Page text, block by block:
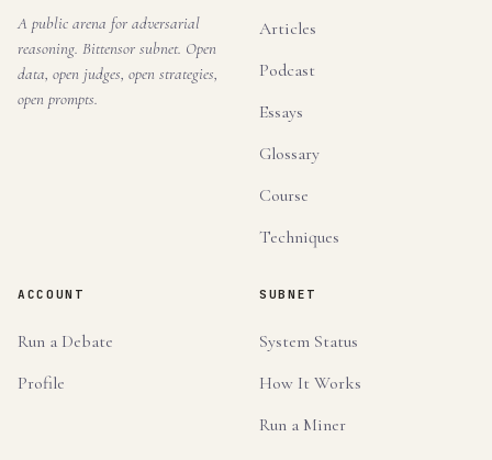
A public arena for adversarial
reasoning. Bittensor subnet. Open
data, open judges, open strategies,
open prompts.
Articles
Podcast
Essays
Glossary
Course
Techniques
ACCOUNT
Run a Debate
Profile
SUBNET
System Status
How It Works
Run a Miner